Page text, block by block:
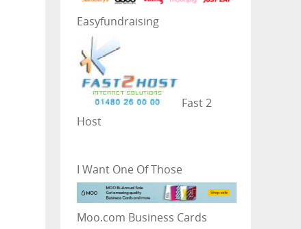
Easyfundraising
Fast 2
Host
I Want One Of Those
Moo.com Business Cards